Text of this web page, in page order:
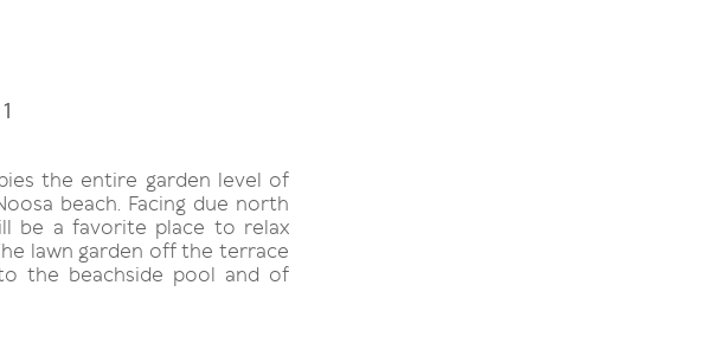
1
the entire garden level of
beach. Facing due north
be a favorite place to relax
lawn garden off the terrace
the beachside pool and of